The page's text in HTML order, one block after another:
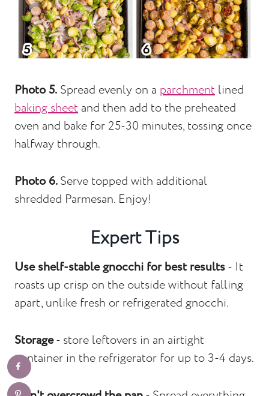
Photo 5. Spread evenly on a parchment lined
baking sheet and then add to the preheated
oven and bake for 25-30 minutes, tossing once
halfway through.
Photo 6.Serve topped with additional
shredded Parmesan. Enjoy!
Expert Tips
Use shelf-stable gnocchi for best results- It
roasts up crisp on the outside without falling
apart, unlike fresh or refrigerated gnocchi.
Storage- store leftovers in an airtight
container in the refrigerator for up to 3-4 days.